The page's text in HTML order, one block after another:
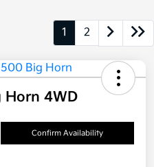
1 2
Horn 4WD
Confirm Availability